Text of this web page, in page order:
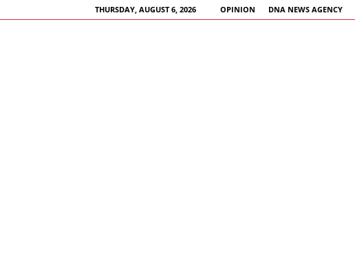
THURSDAY, AUGUST 6, 2026 OPINION DNA NEWS AGENCY